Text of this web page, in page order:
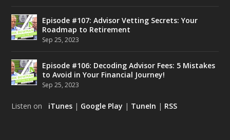
Episode #107: Advisor Vetting Secrets: Your
Roadmap to Retirement
Sep 25, 2023
Episode #106: Decoding Advisor Fees: 5 Mistakes
to Avoid in Your Financial Journey!
Sep 25, 2023
Listen on iTunes | Google Play | TuneIn | RSS